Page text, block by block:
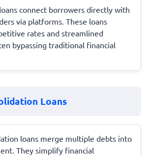
connect borrowers directly with
via platforms. These loans
rates and streamlined
bypassing traditional financial
Loans
loans merge multiple debts into
They simplify financial